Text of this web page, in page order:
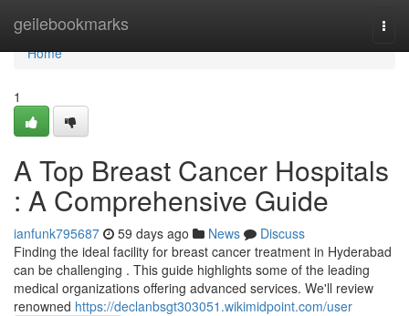
geilebookmarks
Home
Home
1
A Top Breast Cancer Hospitals
: A Comprehensive Guide
ianfunk795687 59 days ago News
Discuss
Finding the ideal facility for breast cancer treatment in Hyderabad
can be challenging . This guide highlights some of the leading
medical organizations offering advanced services. We'll review
renowned https://declanbsgt303051.wikimidpoint.com/user